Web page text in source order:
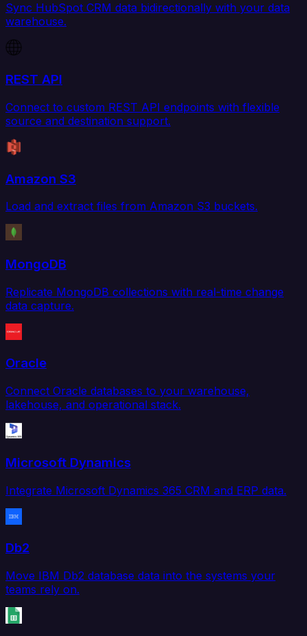
Sync HubSpot CRM data bidirectionally with your data
warehouse.
REST API
Connect to custom REST API endpoints with flexible
source and destination support.
Amazon S3
Load and extract files from Amazon S3 buckets.
MongoDB
Replicate MongoDB collections with real-time change
data capture.
Oracle
Connect Oracle databases to your warehouse,
lakehouse, and operational stack.
Microsoft Dynamics
Integrate Microsoft Dynamics 365 CRM and ERP data.
Db2
Move IBM Db2 database data into the systems your
teams rely on.